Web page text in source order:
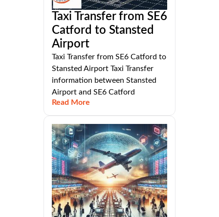
Taxi Transfer from SE6
Catford to Stansted
Airport
Taxi Transfer from SE6 Catford to
Stansted Airport Taxi Transfer
information between Stansted
Airport and SE6 Catford
Read More